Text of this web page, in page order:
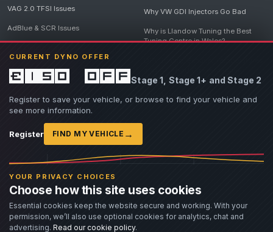
CURRENT DYNO OFFER
£150 offStage 1, Stage 1+ and Stage 2
Register to save your vehicle, or browse to find your vehicle and
see more information.
Register FIND MY VEHICLE →
YOUR PRIVACY CHOICES
Choose how this site uses cookies
Essential cookies keep the website secure and working. With your
permission, we’ll also use optional cookies for analytics, chat and
advertising. Read our cookie policy.
VAG 2.0 TFSI Issues
AdBlue & SCR Issues
Why VW GDI Injectors Go Bad
Why is Llandow Tuning the Best
Tuning Centre in Wales?
Destroys Engines
View all articles
© 2026 Llandow Tuning. Some vehicle images are AI-generated illustrations. Vehicle
names, badges and trademarks belong to their respective owners and are used to assist
If you believe an AI-generated image infringes rights you own, please
Llandow Tuning specialises in vehicle modifications. Our work often involves altering a
vehicle from its factory specifications, typically for motorsport or fast road use.